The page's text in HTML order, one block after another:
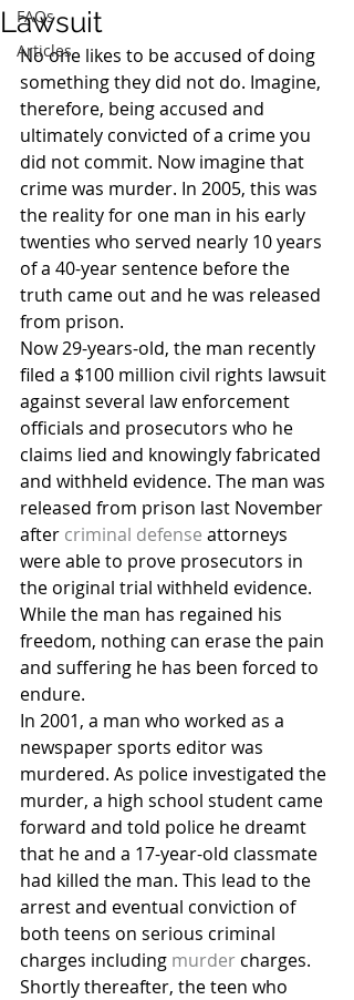
FAQs
Articles
Lawsuit
No one likes to be accused of doing
something they did not do. Imagine,
therefore, being accused and
ultimately convicted of a crime you
did not commit. Now imagine that
crime was murder. In 2005, this was
the reality for one man in his early
twenties who served nearly 10 years
of a 40-year sentence before the
truth came out and he was released
from prison.
Now 29-years-old, the man recently
filed a $100 million civil rights lawsuit
against several law enforcement
officials and prosecutors who he
claims lied and knowingly fabricated
and withheld evidence. The man was
released from prison last November
after criminal defense attorneys
were able to prove prosecutors in
the original trial withheld evidence.
While the man has regained his
freedom, nothing can erase the pain
and suffering he has been forced to
endure.
In 2001, a man who worked as a
newspaper sports editor was
murdered. As police investigated the
murder, a high school student came
forward and told police he dreamt
that he and a 17-year-old classmate
had killed the man. This lead to the
arrest and eventual conviction of
both teens on serious criminal
charges including murder charges.
Shortly thereafter, the teen who